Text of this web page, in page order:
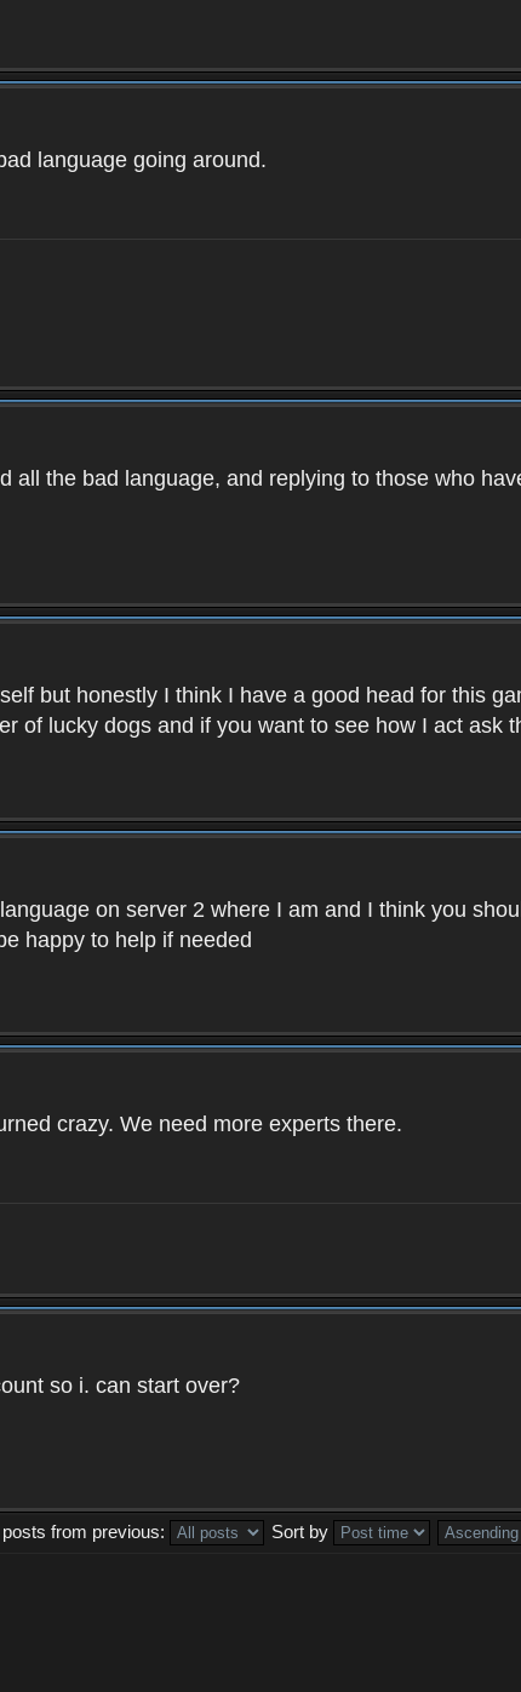
language going around.
all the bad language, and replying to those who
but honestly I think I have a good head for this
of lucky dogs and if you want to see how I act ask
on server 2 where I am and I think you
happy to help if needed
crazy. We need more experts there.
so i. can start over?
from previous:
Sort by